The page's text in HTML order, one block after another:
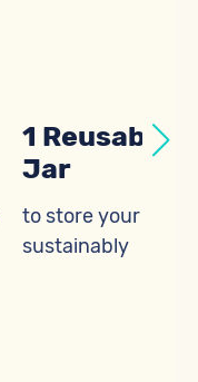
1 Reusable
Jar
to store your
sustainably